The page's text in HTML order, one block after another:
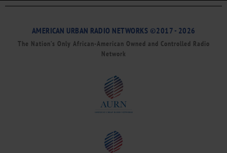
AMERICAN URBAN RADIO NETWORKS ©2017 - 2026
The Nation’s Only African-American Owned and Controlled Radio
Network